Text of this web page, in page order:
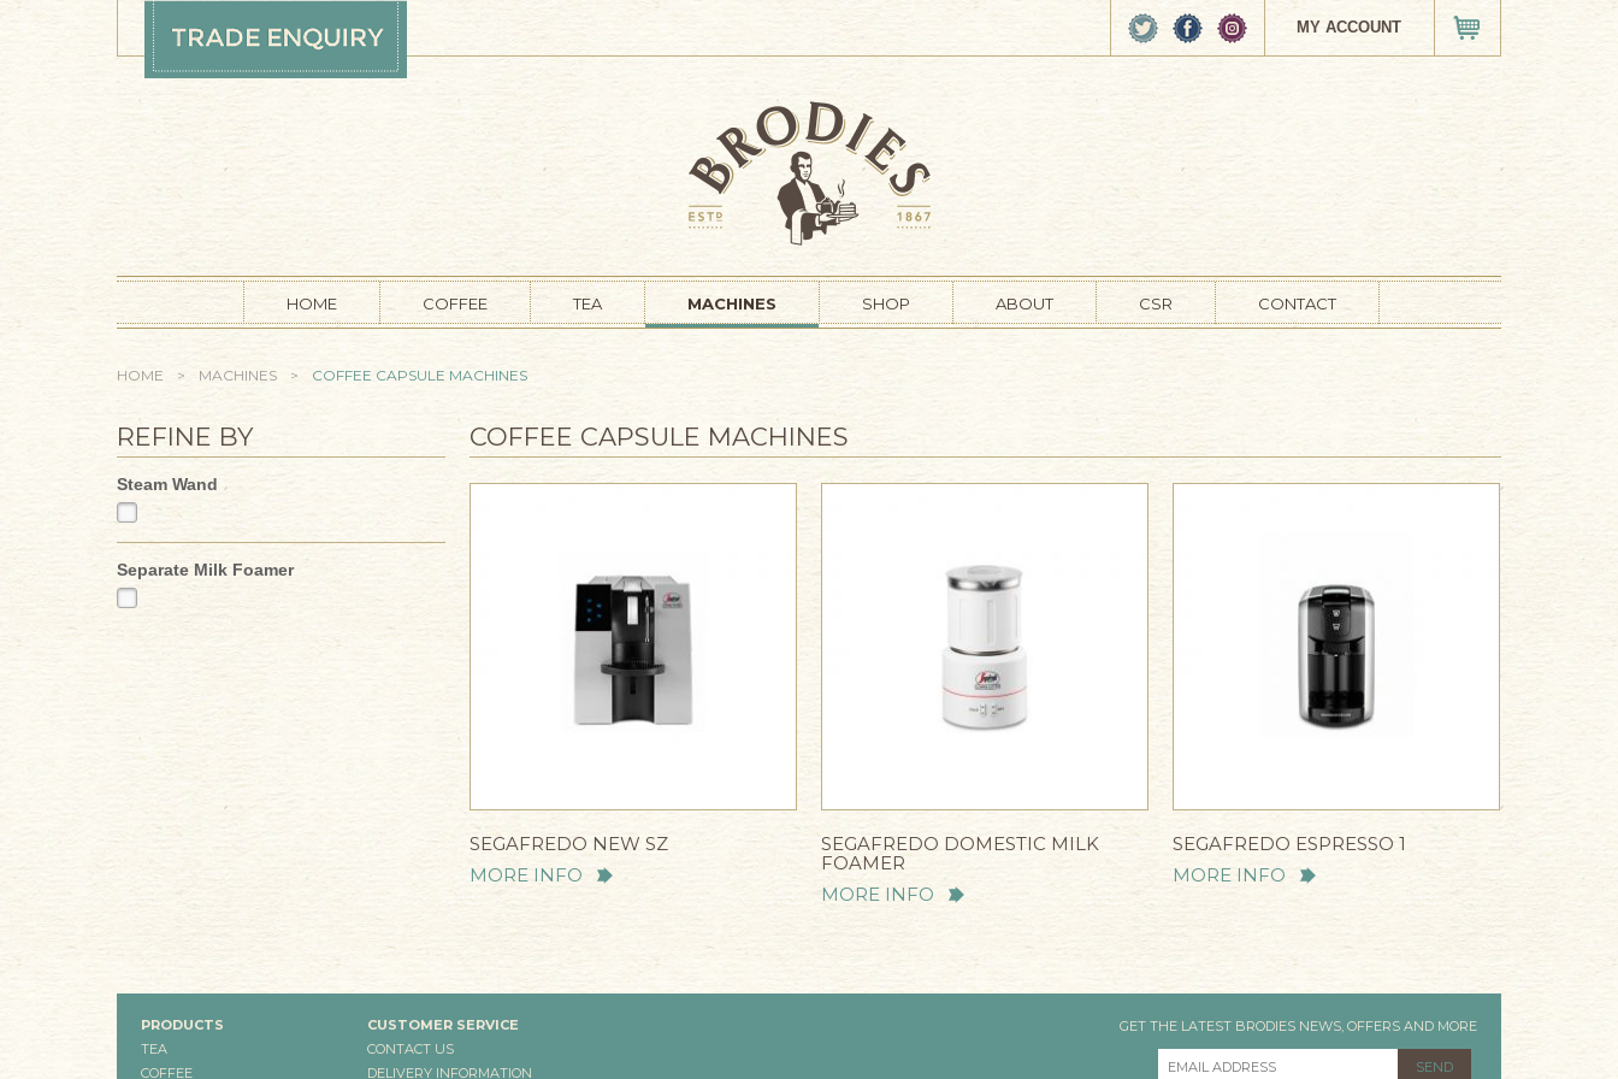
Skip to main content
MY ACCOUNT
HOME COFFEE TEA MACHINES SHOP ABOUT CSR CONTACT
HOME > MACHINES > COFFEE CAPSULE MACHINES
REFINE BY
Steam Wand
Separate Milk Foamer
COFFEE CAPSULE MACHINES
SEGAFREDO NEW SZ
MORE INFO
SEGAFREDO DOMESTIC MILK
FOAMER
MORE INFO
SEGAFREDO ESPRESSO 1
MORE INFO
PRODUCTS
TEA
COFFEE
CUSTOMER SERVICE
CONTACT US
DELIVERY INFORMATION
GET THE LATEST BRODIES NEWS, OFFERS AND MORE